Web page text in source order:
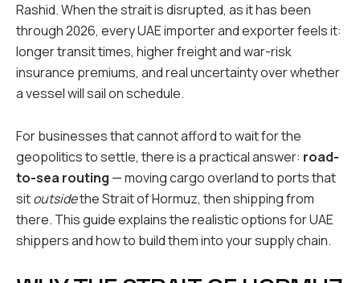
Rashid. When the strait is disrupted, as it has been
through 2026, every UAE importer and exporter feels it:
longer transit times, higher freight and war-risk
insurance premiums, and real uncertainty over whether
a vessel will sail on schedule.
For businesses that cannot afford to wait for the
geopolitics to settle, there is a practical answer: road-
to-sea routing — moving cargo overland to ports that
sitoutsidethe Strait of Hormuz, then shipping from
there. This guide explains the realistic options for UAE
shippers and how to build them into your supply chain.